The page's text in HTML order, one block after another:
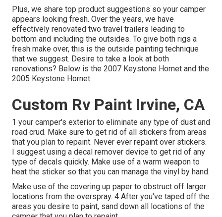
Plus, we share top product suggestions so your camper
appears looking fresh. Over the years, we have
effectively renovated two travel trailers leading to
bottom and including the outsides. To give both rigs a
fresh make over, this is the outside painting technique
that we suggest. Desire to take a look at both
renovations? Below is the 2007 Keystone Hornet and the
2005 Keystone Hornet.
Custom Rv Paint Irvine, CA
1 your camper's exterior to eliminate any type of dust and
road crud. Make sure to get rid of all stickers from areas
that you plan to repaint. Never ever repaint over stickers.
I suggest using a decal remover device to get rid of any
type of decals quickly. Make use of a warm weapon to
heat the sticker so that you can manage the vinyl by hand.
Make use of the covering up paper to obstruct off larger
locations from the overspray. 4 After you've taped off the
areas you desire to paint, sand down all locations of the